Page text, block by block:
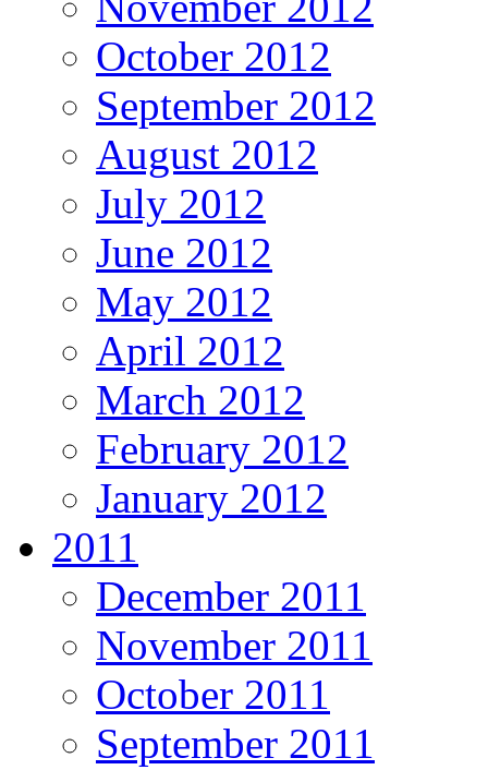
October 2012
September 2012
August 2012
July 2012
June 2012
May 2012
April 2012
March 2012
February 2012
January 2012
2011
December 2011
November 2011
October 2011
September 2011